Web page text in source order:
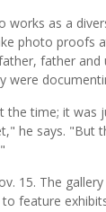
works as a
photo proofs
father and
were
the time; it was
he says. "But
15. The
feature